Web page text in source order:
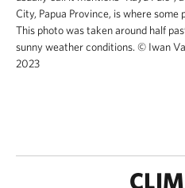
City, Papua Province, is where
This photo was taken around half
sunny weather conditions. © Iwan
2023